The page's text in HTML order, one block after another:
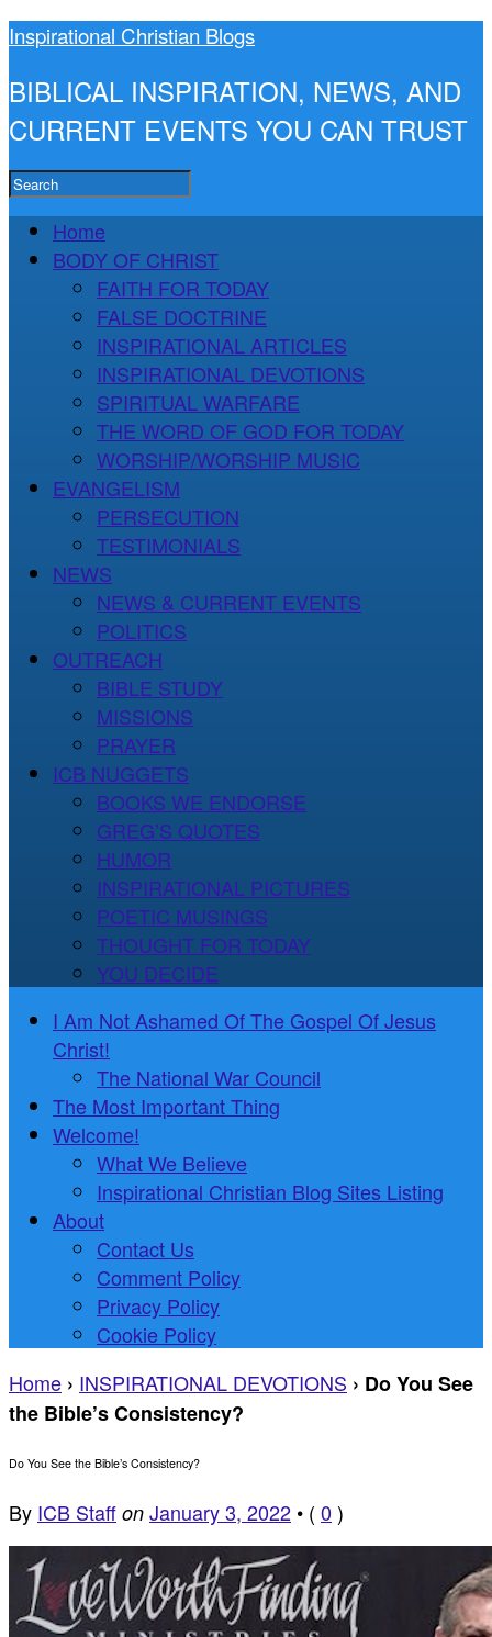
Inspirational Christian Blogs
BIBLICAL INSPIRATION, NEWS, AND
CURRENT EVENTS YOU CAN TRUST
Home
BODY OF CHRIST
FAITH FOR TODAY
FALSE DOCTRINE
INSPIRATIONAL ARTICLES
INSPIRATIONAL DEVOTIONS
SPIRITUAL WARFARE
THE WORD OF GOD FOR TODAY
WORSHIP/WORSHIP MUSIC
EVANGELISM
PERSECUTION
TESTIMONIALS
NEWS
NEWS & CURRENT EVENTS
POLITICS
OUTREACH
BIBLE STUDY
MISSIONS
PRAYER
ICB NUGGETS
BOOKS WE ENDORSE
GREG’S QUOTES
HUMOR
INSPIRATIONAL PICTURES
POETIC MUSINGS
THOUGHT FOR TODAY
YOU DECIDE
I Am Not Ashamed Of The Gospel Of Jesus
Christ!
The National War Council
The Most Important Thing
Welcome!
What We Believe
Inspirational Christian Blog Sites Listing
About
Contact Us
Comment Policy
Privacy Policy
Cookie Policy
Home › INSPIRATIONAL DEVOTIONS › Do You See
the Bible’s Consistency?
Do You See the Bible’s Consistency?
By ICB Staff on January 3, 2022 • ( 0 )